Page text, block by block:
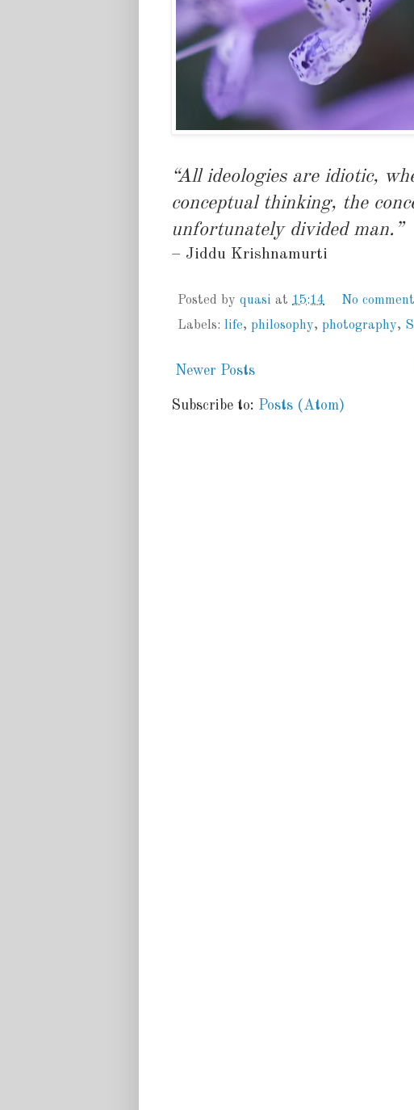
“All ideologies are idiotic,
conceptual thinking, the
unfortunately divided man.”
– Jiddu Krishnamurti
Posted by quasi at 15:14
No
Labels: life, philosophy, photography,
Newer Posts
Subscribe to: Posts (Atom)